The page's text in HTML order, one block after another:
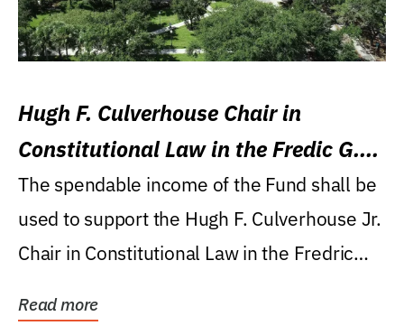
Hugh F. Culverhouse Chair in
Constitutional Law in the Fredic G.
Levin College of Law
The spendable income of the Fund shall be
used to support the Hugh F. Culverhouse Jr.
Chair in Constitutional Law in the Fredric
Read more